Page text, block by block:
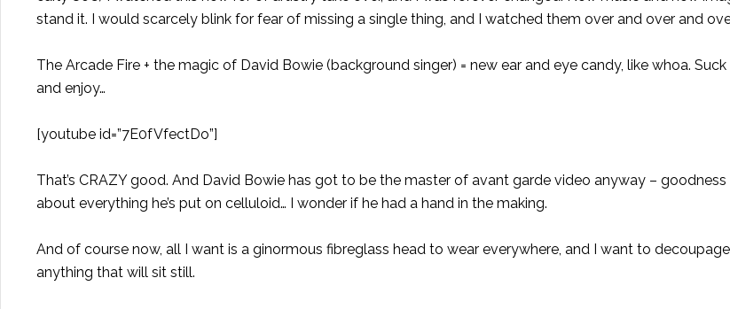
stand it. I would scarcely blink for fear of missing a single thing, and I watched them over and over and
The Arcade Fire + the magic of David Bowie (background singer) = new ear and eye candy, like whoa.
and enjoy…
[youtube id=”7E0fVfectDo”]
That’s CRAZY good. And David Bowie has got to be the master of avant garde video anyway – goodness
about everything he’s put on celluloid… I wonder if he had a hand in the making.
And of course now, all I want is a ginormous fibreglass head to wear everywhere, and I want to
anything that will sit still.